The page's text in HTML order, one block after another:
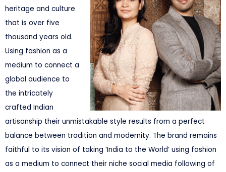
heritage and culture
that is over five
thousand years old.
Using fashion as a
medium to connect a
global audience to
the intricately
crafted Indian
artisanship their unmistakable style results from a perfect
balance between tradition and modernity. The brand remains
faithful to its vision of taking ‘India to the World’ using fashion
as a medium to connect their niche social media following of